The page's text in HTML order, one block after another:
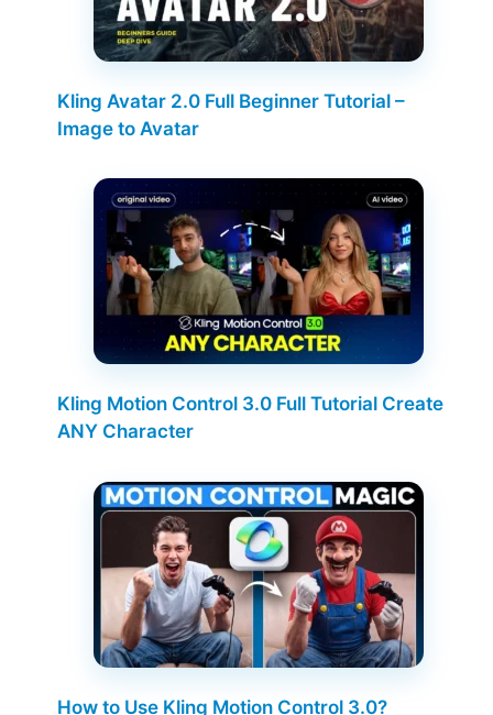
Kling Avatar 2.0 Full Beginner Tutorial –
Image to Avatar
Kling Motion Control 3.0 Full Tutorial Create
ANY Character
How to Use Kling Motion Control 3.0?